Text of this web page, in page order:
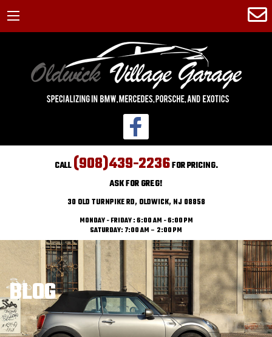
CALL(908)439-2236FOR PRICING.
ASK FOR GREG!
30 OLD TURNPIKE RD, OLDWICK, NJ 08858
MONDAY - FRIDAY : 6:00 AM - 6:00 PM
SATURDAY: 7:00 AM – 2:00 PM
BLOG